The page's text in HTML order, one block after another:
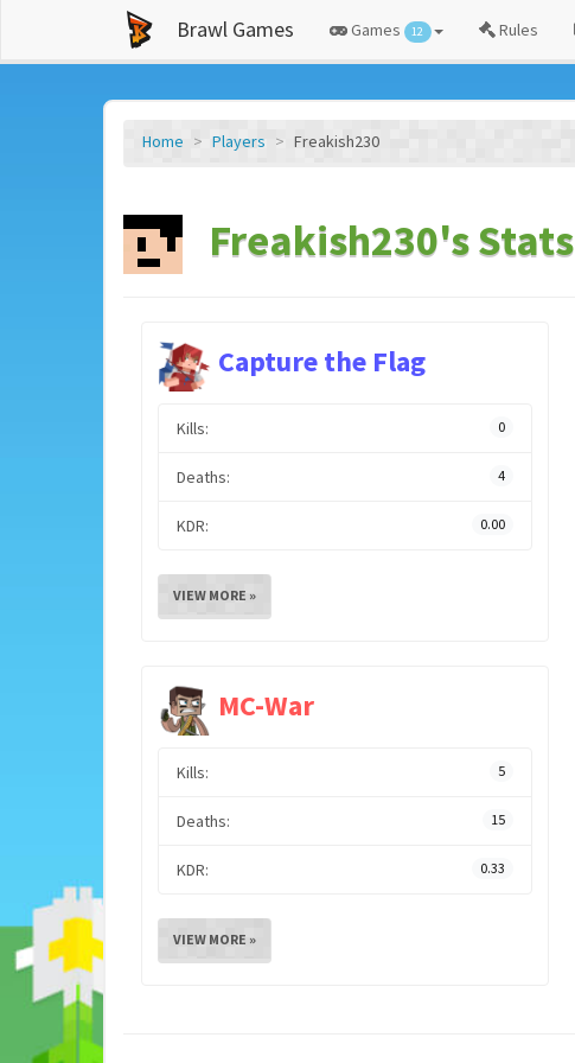
Brawl Games Games 12 Rules
Home Players Freakish230
Freakish230's Stats
Capture the Flag
Kills: 0
Deaths: 4
KDR: 0.00
VIEW MORE »
MC-War
Kills: 5
Deaths: 15
KDR: 0.33
VIEW MORE »